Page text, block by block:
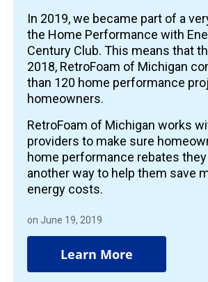
In 2019, we became part of a
the Home Performance with
Century Club. This means that
2018, RetroFoam of Michigan
than 120 home performance
homeowners.
RetroFoam of Michigan works
providers to make sure
home performance rebates
another way to help them save
energy costs.
on June 19, 2019
Learn More